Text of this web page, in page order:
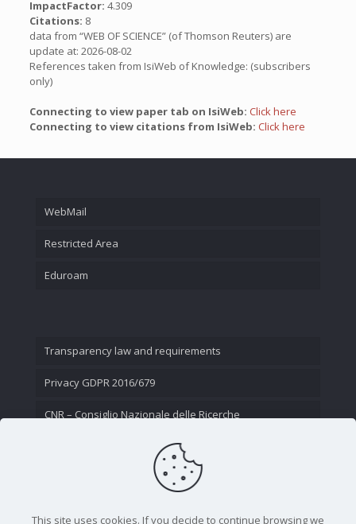
ImpactFactor: 4.309
Citations: 8
data from “WEB OF SCIENCE” (of Thomson Reuters) are
update at: 2026-08-02
References taken from IsiWeb of Knowledge: (subscribers
only)
Connecting to view paper tab on IsiWeb: Click here
Connecting to view citations from IsiWeb: Click here
WebMail
Restricted Area
Eduroam
Transparency law and requirements
Privacy GDPR 2016/679
CNR – Consiglio Nazionale delle Ricerche
This site uses cookies. If you decide to continue browsing we